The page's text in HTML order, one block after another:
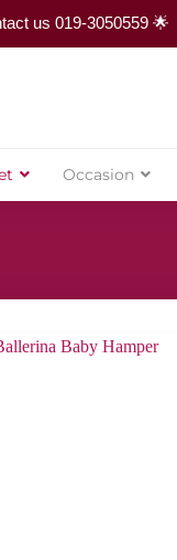
us 019-3050559 🌟
Occasion